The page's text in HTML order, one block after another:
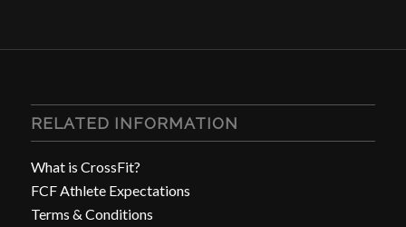
RELATED INFORMATION
What is CrossFit?
FCF Athlete Expectations
Terms & Conditions